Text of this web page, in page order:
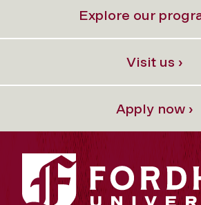
Explore our
Visit us ›
Apply now ›